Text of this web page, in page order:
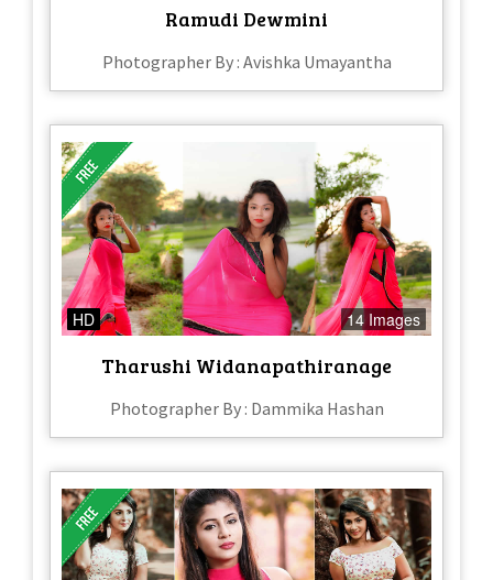
Ramudi Dewmini
Photographer By : Avishka Umayantha
HD 14 Images
Tharushi Widanapathiranage
Photographer By : Dammika Hashan